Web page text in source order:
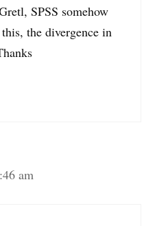
SPSS somehow
the divergence in
am